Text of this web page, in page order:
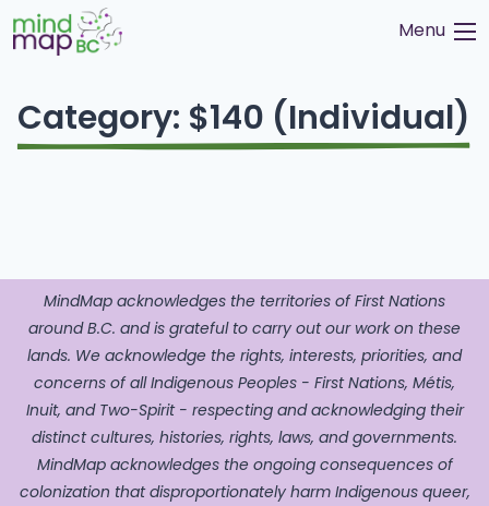
Skip
to
Menu
Category: $140 (Individual)
MindMap acknowledges the territories of First Nations
around B.C. and is grateful to carry out our work on these
lands. We acknowledge the rights, interests, priorities, and
concerns of all Indigenous Peoples - First Nations, Métis,
Inuit, and Two-Spirit - respecting and acknowledging their
distinct cultures, histories, rights, laws, and governments.
MindMap acknowledges the ongoing consequences of
colonization that disproportionately harm Indigenous queer,